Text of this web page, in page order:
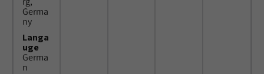
Germa
ny
Langa
uge
Germa
n